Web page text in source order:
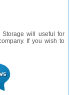
will useful for
If you wish to